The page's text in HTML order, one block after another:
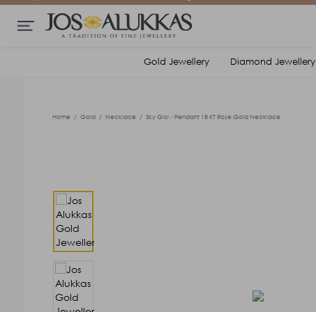
Gold Jewellery Diamond Jewellery
Home / Gold / Necklace / Sky Glow Pendant 18 KT Rose Gold Necklace